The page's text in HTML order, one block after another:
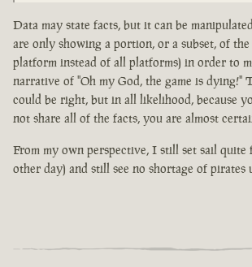
Data may state facts, but it can be
are only showing a portion, or a subset, of
platform instead of all platforms) in order to
narrative of "Oh my God, the game is dying!"
could be right, but in all likelihood, because
not share all of the facts, you are almost
From my own perspective, I still set sail
other day) and still see no shortage of pirates